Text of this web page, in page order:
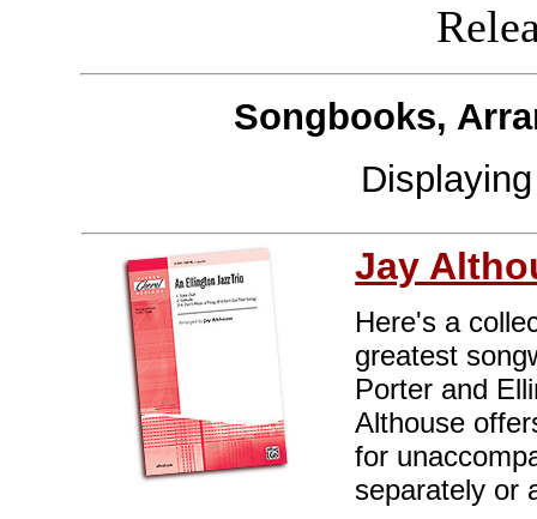
Songbooks,
Jay
Here's a
greatest
Porter and
Althouse
for
separately or